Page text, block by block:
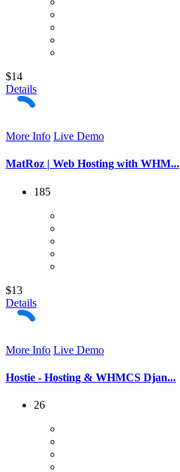
$14
Details
More Info Live Demo
MatRoz | Web Hosting with WHM...
185
$13
Details
More Info Live Demo
Hostie - Hosting & WHMCS Djan...
26